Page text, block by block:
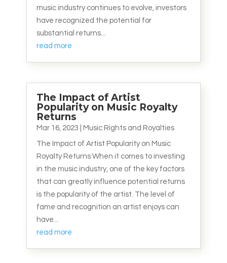
music industry continues to evolve, investors
have recognized the potential for
substantial returns...
read more
The Impact of Artist
Popularity on Music Royalty
Returns
Mar 16, 2023 Music Rights and Royalties
The Impact of Artist Popularity on Music
Royalty Returns When it comes to investing
in the music industry, one of the key factors
that can greatly influence potential returns
is the popularity of the artist. The level of
fame and recognition an artist enjoys can
have...
read more